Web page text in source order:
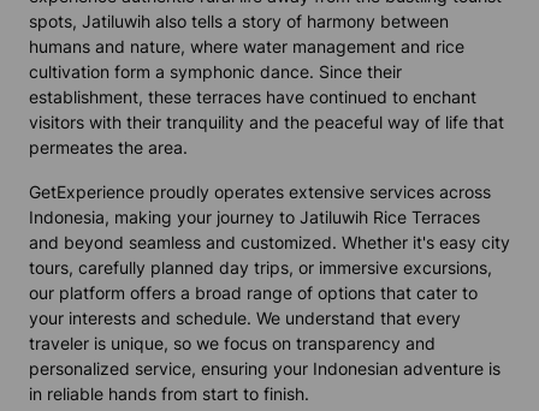
spots, Jatiluwih also tells a story of harmony between
humans and nature, where water management and rice
cultivation form a symphonic dance. Since their
establishment, these terraces have continued to enchant
visitors with their tranquility and the peaceful way of life that
permeates the area.
GetExperience proudly operates extensive services across
Indonesia, making your journey to Jatiluwih Rice Terraces
and beyond seamless and customized. Whether it's easy city
tours, carefully planned day trips, or immersive excursions,
our platform offers a broad range of options that cater to
your interests and schedule. We understand that every
traveler is unique, so we focus on transparency and
personalized service, ensuring your Indonesian adventure is
in reliable hands from start to finish.